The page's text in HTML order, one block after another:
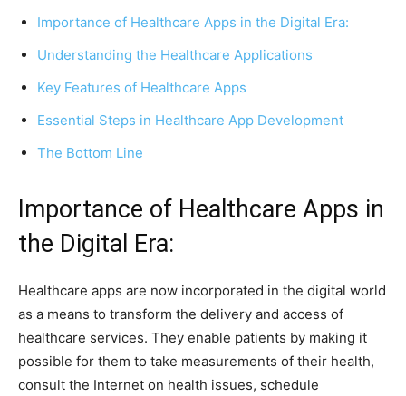
Importance of Healthcare Apps in the Digital Era:
Understanding the Healthcare Applications
Key Features of Healthcare Apps
Essential Steps in Healthcare App Development
The Bottom Line
Importance of Healthcare Apps in
the Digital Era:
Healthcare apps are now incorporated in the digital world
as a means to transform the delivery and access of
healthcare services. They enable patients by making it
possible for them to take measurements of their health,
consult the Internet on health issues, schedule